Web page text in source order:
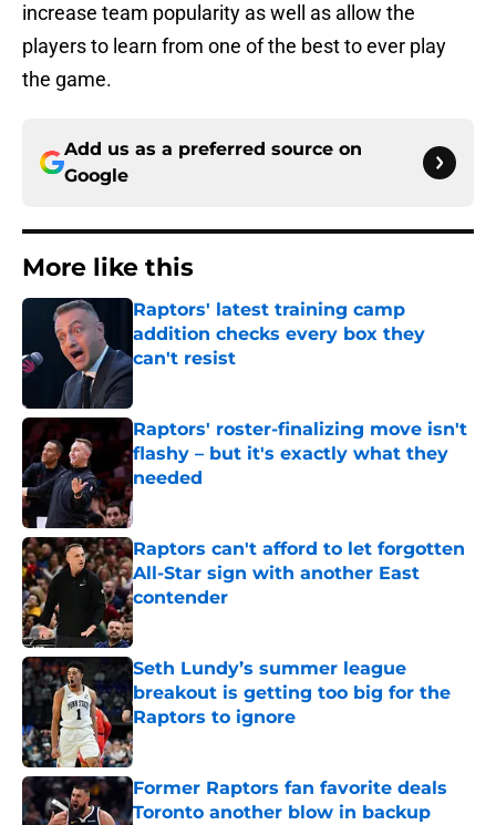
increase team popularity as well as allow the
players to learn from one of the best to ever play
the game.
Add us as a preferred source on
Google
More like this
Raptors' latest training camp
addition checks every box they
can't resist
Published by on Invalid Date
Raptors' roster-finalizing move isn't
flashy – but it's exactly what they
needed
Published by on Invalid Date
Raptors can't afford to let forgotten
All-Star sign with another East
contender
Published by on Invalid Date
Seth Lundy’s summer league
breakout is getting too big for the
Raptors to ignore
Published by on Invalid Date
Former Raptors fan favorite deals
Toronto another blow in backup